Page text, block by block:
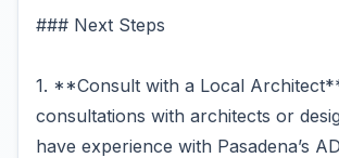
### Next Steps
1. **Consult with a Local
consultations with architects or
have experience with Pasadena’s